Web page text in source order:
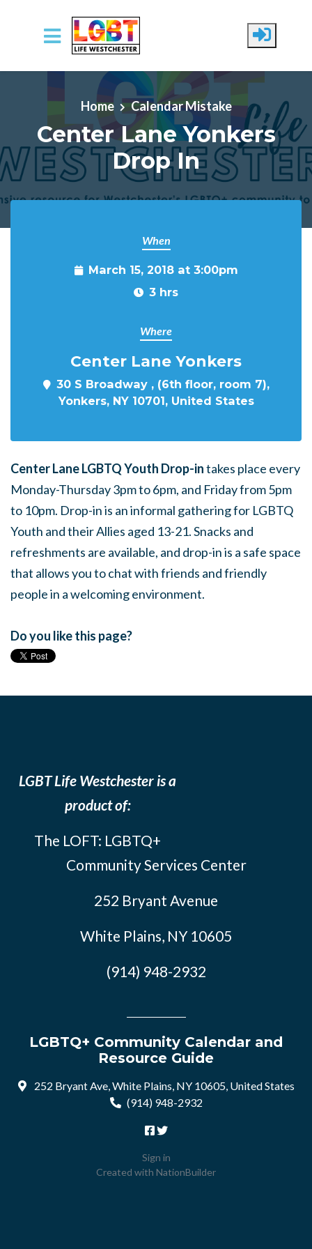
Skip to main content
Home Calendar Mistake
Center Lane Yonkers
Drop In
When
March 15, 2018 at 3:00pm
3 hrs
Where
Center Lane Yonkers
30 S Broadway , (6th floor, room 7),
Yonkers, NY 10701, United States
Center Lane LGBTQ Youth Drop-intakes place every
Monday-Thursday 3pm to 6pm, and Friday from 5pm
to 10pm. Drop-in is an informal gathering for LGBTQ
Youth and their Allies aged 13-21. Snacks and
refreshments are available, and drop-in is a safe space
that allows you to chat with friends and friendly
people in a welcoming environment.
Do you like this page?
LGBT Life Westchester is a
product of:
The LOFT: LGBTQ+
Community Services Center
252 Bryant Avenue
White Plains, NY 10605
(914) 948-2932
LGBTQ+ Community Calendar and
Resource Guide
252 Bryant Ave, White Plains, NY 10605, United States
(914) 948-2932
Sign in
Created with NationBuilder